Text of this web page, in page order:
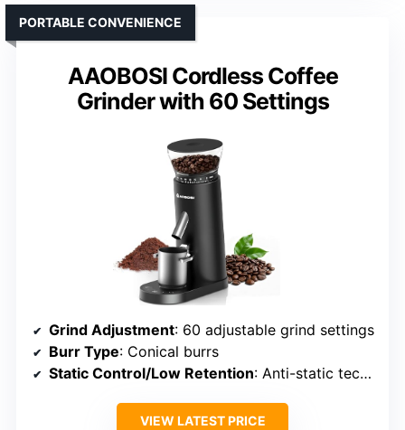
AAOBOSI Cordless Coffee
Grinder with 60 Settings
PORTABLE CONVENIENCE
Grind Adjustment: 60 adjustable grind settings
Burr Type: Conical burrs
Static Control/Low Retention: Anti-static technology
VIEW LATEST PRICE